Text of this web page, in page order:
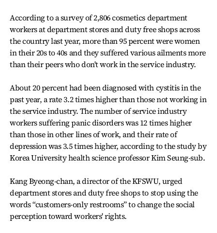
According to a survey of 2,806 cosmetics department
workers at department stores and duty free shops across
the country last year, more than 95 percent were women
in their 20s to 40s and they suffered various ailments more
than their peers who don't work in the service industry.
About 20 percent had been diagnosed with cystitis in the
past year, a rate 3.2 times higher than those not working in
the service industry. The number of service industry
workers suffering panic disorders was 12 times higher
than those in other lines of work, and their rate of
depression was 3.5 times higher, according to the study by
Korea University health science professor Kim Seung-sub.
Kang Byeong-chan, a director of the KFSWU, urged
department stores and duty free shops to stop using the
words “customers-only restrooms” to change the social
perception toward workers' rights.